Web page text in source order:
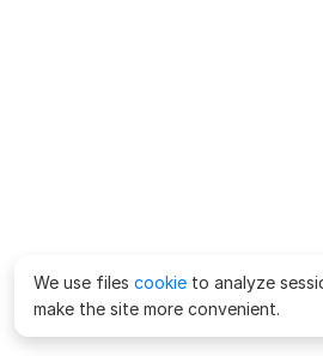
We use files cookie to analyze
make the site more convenient.